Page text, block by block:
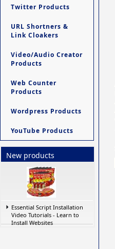
Twitter Products
URL Shortners &
Link Cloakers
Video/Audio Creator
Products
Web Counter
Products
Wordpress Products
YouTube Products
New products
Essential Script Installation
Video Tutorials - Learn to
Install Websites